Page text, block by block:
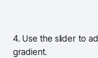
4. Use the slider to
gradient.